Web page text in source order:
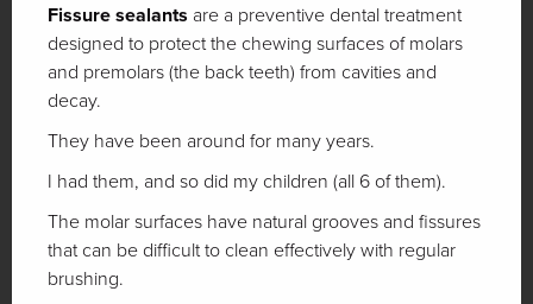
Fissure sealants are a preventive dental treatment
designed to protect the chewing surfaces of molars
and premolars (the back teeth) from cavities and
decay.
They have been around for many years.
I had them, and so did my children (all 6 of them).
The molar surfaces have natural grooves and fissures
that can be difficult to clean effectively with regular
brushing.